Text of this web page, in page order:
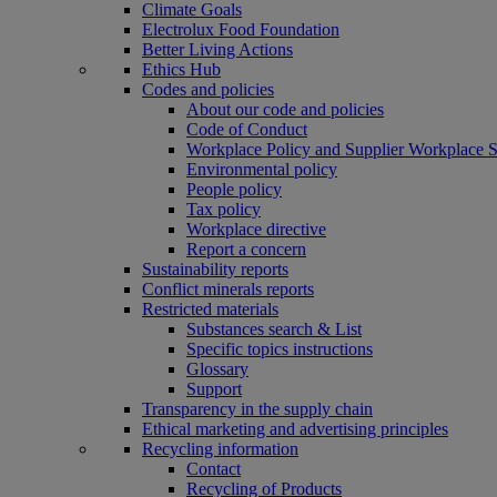
Climate Goals
Electrolux Food Foundation
Better Living Actions
Ethics Hub
Codes and policies
About our code and policies
Code of Conduct
Workplace Policy and Supplier Workplace
Environmental policy
People policy
Tax policy
Workplace directive
Report a concern
Sustainability reports
Conflict minerals reports
Restricted materials
Substances search & List
Specific topics instructions
Glossary
Support
Transparency in the supply chain
Ethical marketing and advertising principles
Recycling information
Contact
Recycling of Products